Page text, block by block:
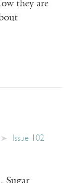
they are
Issue 102